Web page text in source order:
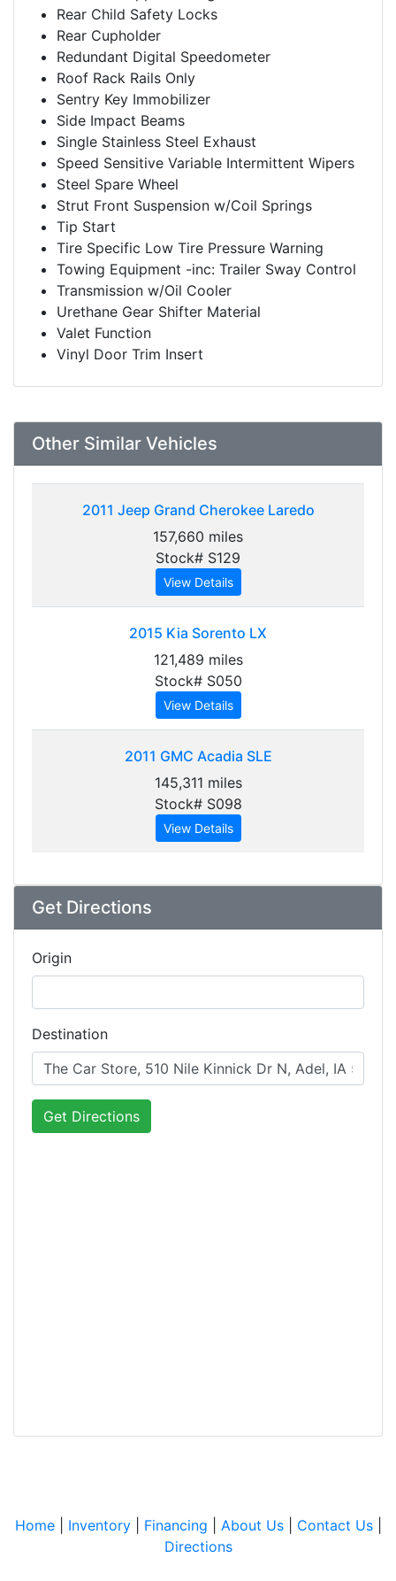
Rear Child Safety Locks
Rear Cupholder
Redundant Digital Speedometer
Roof Rack Rails Only
Sentry Key Immobilizer
Side Impact Beams
Single Stainless Steel Exhaust
Speed Sensitive Variable Intermittent Wipers
Steel Spare Wheel
Strut Front Suspension w/Coil Springs
Tip Start
Tire Specific Low Tire Pressure Warning
Towing Equipment -inc: Trailer Sway Control
Transmission w/Oil Cooler
Urethane Gear Shifter Material
Valet Function
Vinyl Door Trim Insert
Other Similar Vehicles
2011 Jeep Grand Cherokee Laredo
157,660 miles
Stock# S129
View Details
2015 Kia Sorento LX
121,489 miles
Stock# S050
View Details
2011 GMC Acadia SLE
145,311 miles
Stock# S098
View Details
Get Directions
Origin
Destination
Get Directions
Home| Inventory| Financing About Us| Contact Us|
Directions